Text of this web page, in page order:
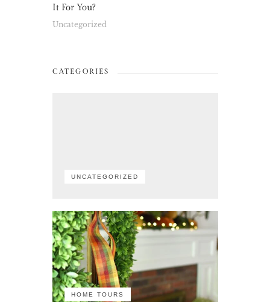
It For You?
Uncategorized
CATEGORIES
UNCATEGORIZED
HOME TOURS